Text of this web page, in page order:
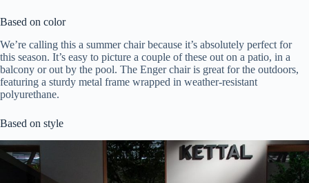
Based on color
We’re calling this a summer chair because it’s absolutely perfect for
this season. It’s easy to picture a couple of these out on a patio, in a
balcony or out by the pool. The Enger chair is great for the outdoors,
featuring a sturdy metal frame wrapped in weather-resistant
polyurethane.
Based on style